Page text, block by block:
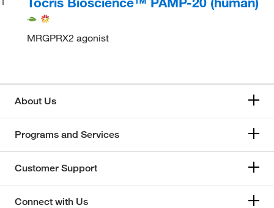
MRGPRX2 agonist
About Us
Programs and Services
Customer Support
Connect with Us